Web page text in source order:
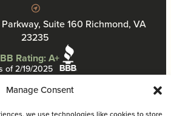
Manage Consent
Suite 160 Richmond, VA
23235
Rating: A+
of 2/19/2025